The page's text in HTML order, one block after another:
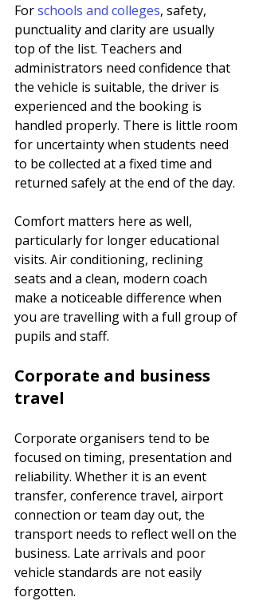
For schools and colleges, safety,
punctuality and clarity are usually
top of the list. Teachers and
administrators need confidence that
the vehicle is suitable, the driver is
experienced and the booking is
handled properly. There is little room
for uncertainty when students need
to be collected at a fixed time and
returned safely at the end of the day.
Comfort matters here as well,
particularly for longer educational
visits. Air conditioning, reclining
seats and a clean, modern coach
make a noticeable difference when
you are travelling with a full group of
pupils and staff.
Corporate and business
travel
Corporate organisers tend to be
focused on timing, presentation and
reliability. Whether it is an event
transfer, conference travel, airport
connection or team day out, the
transport needs to reflect well on the
business. Late arrivals and poor
vehicle standards are not easily
forgotten.